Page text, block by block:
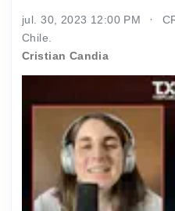
jul. 30, 2023 12:00 PM
Chile.
Cristian Candia